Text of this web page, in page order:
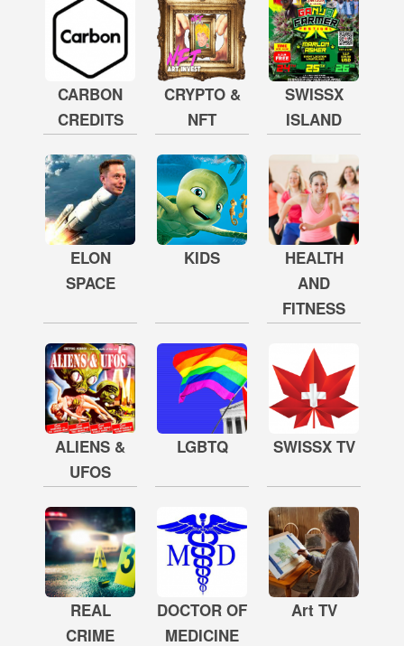
CARBON
CREDITS
CRYPTO &
NFT
SWISSX
ISLAND
ELON
SPACE
KIDS
HEALTH
AND
FITNESS
ALIENS &
UFOS
LGBTQ SWISSX TV
REAL
CRIME
DOCTOR OF
MEDICINE
Art TV